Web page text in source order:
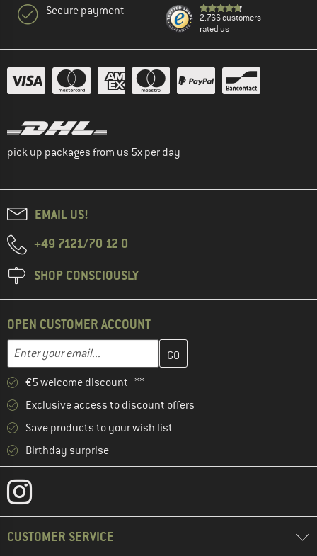
Secure payment
2.766 customers
rated us
pick up packages from us 5x per day
EMAIL US!
+49 7121/70 12 0
SHOP CONSCIOUSLY
OPEN CUSTOMER ACCOUNT
Email address
Enter your email address here and create your customer
€5 welcome discount **
Exclusive access to discount offers
Save products to your wish list
Birthday surprise
CUSTOMER SERVICE